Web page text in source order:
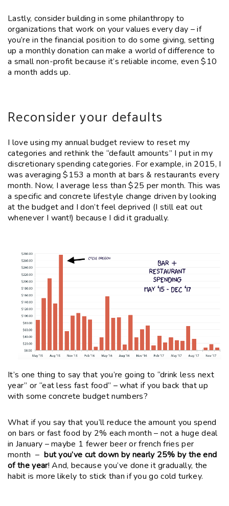
Lastly, consider building in some philanthropy to
organizations that work on your values every day – if
you’re in the financial position to do some giving, setting
up a monthly donation can make a world of difference to
a small non-profit because it’s reliable income, even $10
a month adds up.
Reconsider your defaults
I love using my annual budget review to reset my
categories and rethink the “default amounts” I put in my
discretionary spending categories. For example, in 2015, I
was averaging $153 a month at bars & restaurants every
month. Now, I average less than $25 per month. This was
a specific and concrete lifestyle change driven by looking
at the budget and I don’t feel deprived (I still eat out
whenever I want!) because I did it gradually.
It’s one thing to say that you’re going to “drink less next
year” or “eat less fast food” – what if you back that up
with some concrete budget numbers?
What if you say that you’ll reduce the amount you spend
on bars or fast food by 2% each month – not a huge deal
in January – maybe 1 fewer beer or french fries per
month –but you’ve cut down by nearly 25% by the end
of the year! And, because you’ve done it gradually, the
habit is more likely to stick than if you go cold turkey.